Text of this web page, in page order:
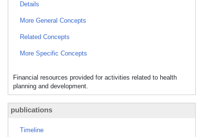
Details
More General Concepts
Related Concepts
More Specific Concepts
Financial resources provided for activities related to health
planning and development.
publications
Timeline